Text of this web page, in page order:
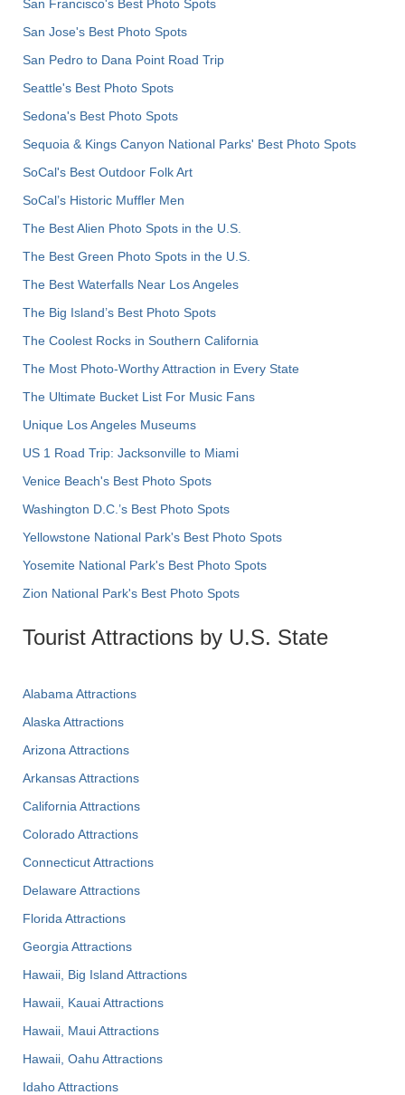
San Francisco's Best Photo Spots
San Jose's Best Photo Spots
San Pedro to Dana Point Road Trip
Seattle's Best Photo Spots
Sedona's Best Photo Spots
Sequoia & Kings Canyon National Parks' Best Photo Spots
SoCal's Best Outdoor Folk Art
SoCal’s Historic Muffler Men
The Best Alien Photo Spots in the U.S.
The Best Green Photo Spots in the U.S.
The Best Waterfalls Near Los Angeles
The Big Island’s Best Photo Spots
The Coolest Rocks in Southern California
The Most Photo-Worthy Attraction in Every State
The Ultimate Bucket List For Music Fans
Unique Los Angeles Museums
US 1 Road Trip: Jacksonville to Miami
Venice Beach's Best Photo Spots
Washington D.C.’s Best Photo Spots
Yellowstone National Park's Best Photo Spots
Yosemite National Park's Best Photo Spots
Zion National Park's Best Photo Spots
Tourist Attractions by U.S. State
Alabama Attractions
Alaska Attractions
Arizona Attractions
Arkansas Attractions
California Attractions
Colorado Attractions
Connecticut Attractions
Delaware Attractions
Florida Attractions
Georgia Attractions
Hawaii, Big Island Attractions
Hawaii, Kauai Attractions
Hawaii, Maui Attractions
Hawaii, Oahu Attractions
Idaho Attractions